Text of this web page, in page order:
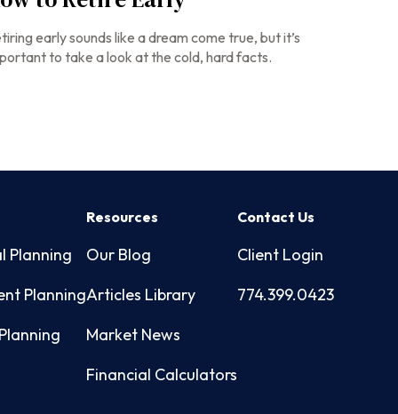
early sounds like a dream come true, but it’s
to take a look at the cold, hard facts.
Planning
Planning
Resources
Our Blog
Articles Library
Market News
Financial Calculators
Contact Us
Client Login
774.399.0423